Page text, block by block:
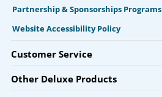
Partnership & Sponsorships Programs
Website Accessibility Policy
Customer Service
Other Deluxe Products